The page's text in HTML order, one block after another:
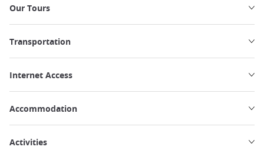
Our Tours
Transportation
Internet Access
Accommodation
Activities